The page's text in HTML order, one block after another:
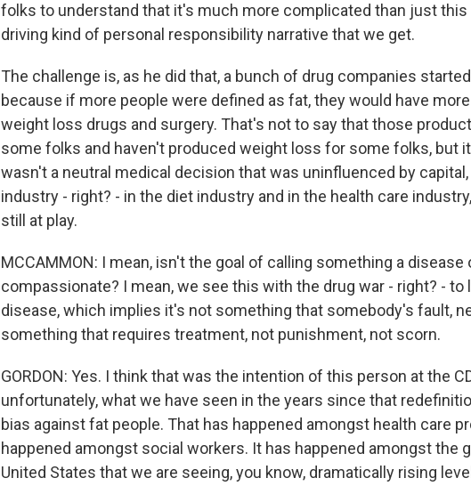
folks to understand that it's much more complicated than just this
driving kind of personal responsibility narrative that we get.
The challenge is, as he did that, a bunch of drug companies
because if more people were defined as fat, they would have
weight loss drugs and surgery. That's not to say that those
some folks and haven't produced weight loss for some folks, but
wasn't a neutral medical decision that was uninfluenced by
industry - right? - in the diet industry and in the health care
still at play.
MCCAMMON: I mean, isn't the goal of calling something a
compassionate? I mean, we see this with the drug war - right? - to
disease, which implies it's not something that somebody's fault,
something that requires treatment, not punishment, not scorn.
GORDON: Yes. I think that was the intention of this person at the
unfortunately, what we have seen in the years since that
bias against fat people. That has happened amongst health care
happened amongst social workers. It has happened amongst the
United States that we are seeing, you know, dramatically rising